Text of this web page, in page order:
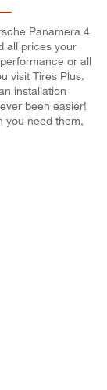
Panamera 4
all prices your
or all
visit Tires Plus.
installation
been easier!
you need them,